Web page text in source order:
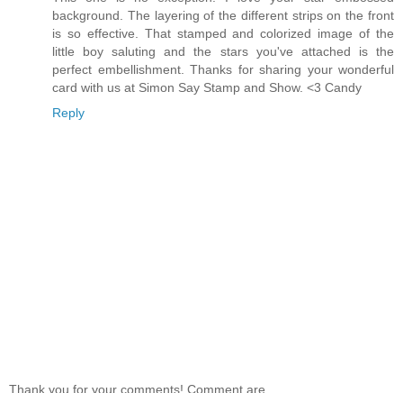
background. The layering of the different strips on the front
is so effective. That stamped and colorized image of the
little boy saluting and the stars you've attached is the
perfect embellishment. Thanks for sharing your wonderful
card with us at Simon Say Stamp and Show. <3 Candy
Reply
Thank you for your comments! Comment are